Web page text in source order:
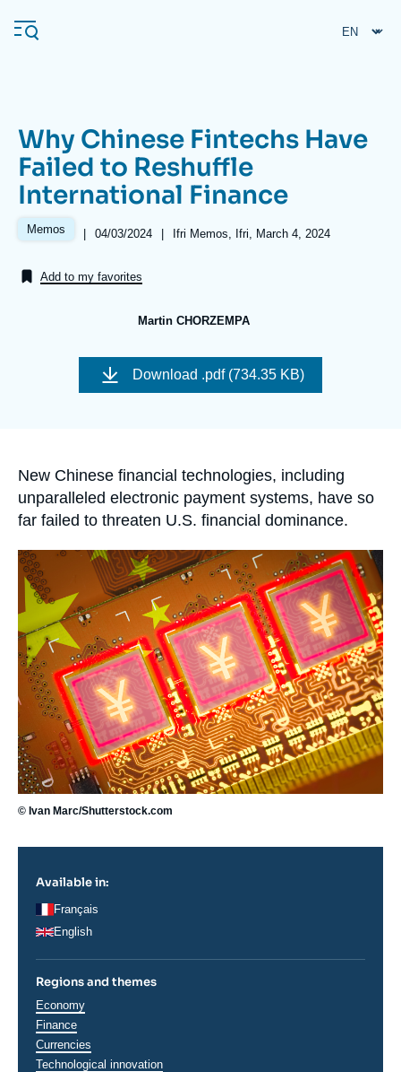
main
Navigation
principale
Ifri
About Ifri
Middle East
Why Chinese Fintechs Have
Failed to Reshuffle
International Finance
Memos |
Date
publication
04/03/2024 | Références
Ifri Memos, Ifri, March 4, 2024
Add to my favorites
Martin CHORZEMPA
Image
couverture
Download .pdf (734.35 KB)
Accroche
New Chinese financial technologies, including
unparalleled electronic payment systems, have so
far failed to threaten U.S. financial dominance.
Image
principale
© Ivan Marc/Shutterstock.com
Available in:
Français
English
Regions and themes
Thématiques
analyses
Economy
Finance
Currencies
Technological innovation